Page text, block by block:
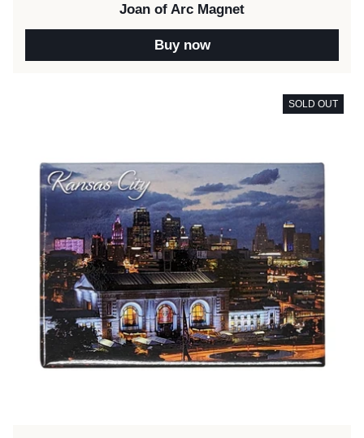
Joan of Arc Magnet
Buy now
SOLD OUT